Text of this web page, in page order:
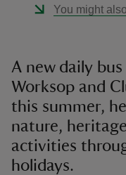
You might
A new daily
Worksop and
this summer,
nature,
activities
holidays.